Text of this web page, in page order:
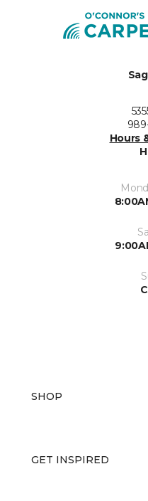
Hours
SHOP
GET INSPIRED